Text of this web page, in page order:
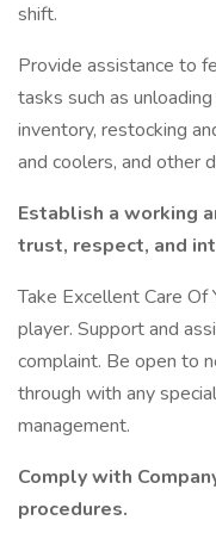
shift.
Provide assistance to
tasks such as
inventory, restocking
and coolers, and other
Establish a working
trust, respect, and
Take Excellent Care
player. Support and
complaint. Be open to
through with any
management.
Comply with
procedures.